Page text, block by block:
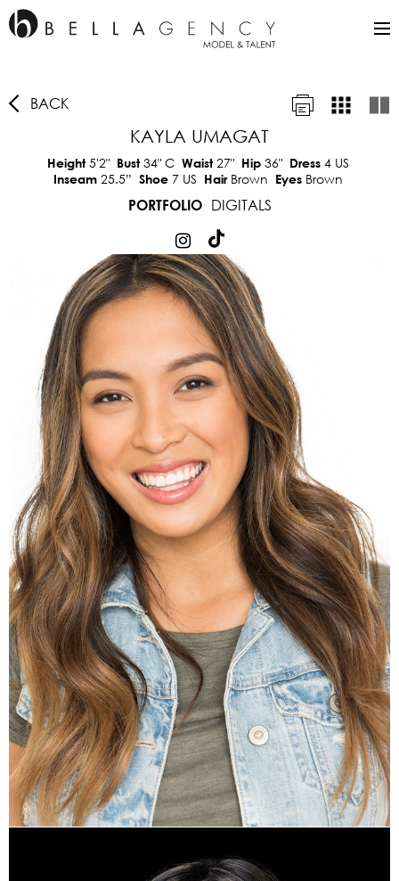
BACK
KAYLA UMAGAT
Height5'2" Bust34"C Waist27" Hip 36" Dress 4 US
Inseam 25.5” Shoe 7 US Hair Brown Eyes Brown
PORTFOLIO
DIGITALS